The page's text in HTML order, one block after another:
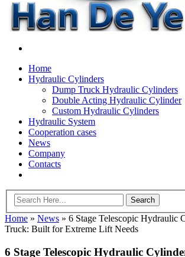
Home
Hydraulic Cylinders
Dump Truck Hydraulic Cylinders
Double Acting Hydraulic Cylinder
Custom Hydraulic Cylinders
Hydraulic System
Cooperation cases
News
Company
Contacts
Home » News » 6 Stage Telescopic Hydraulic
Truck: Built for Extreme Lift Needs
6 Stage Telescopic Hydraulic